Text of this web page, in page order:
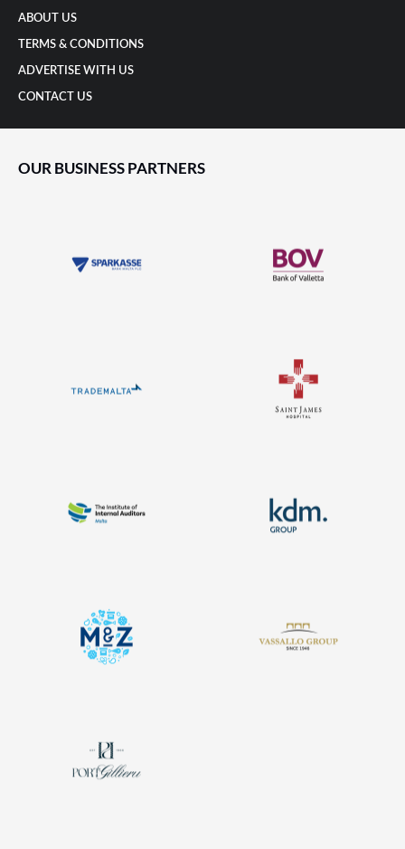
ABOUT US
TERMS & CONDITIONS
ADVERTISE WITH US
CONTACT US
OUR BUSINESS PARTNERS